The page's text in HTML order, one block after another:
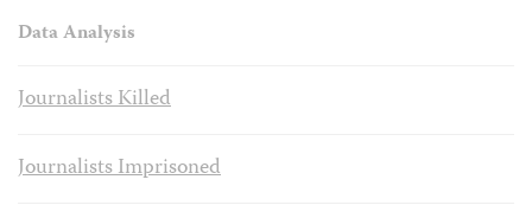
Data Analysis
Journalists Killed
Journalists Imprisoned